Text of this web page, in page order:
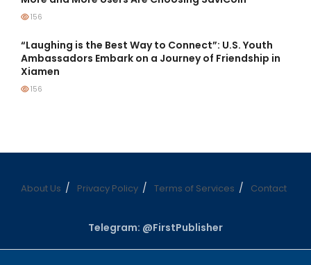
156
“Laughing is the Best Way to Connect”: U.S. Youth
Ambassadors Embark on a Journey of Friendship in
Xiamen
156
About Us Privacy Policy Terms of Services Contact
Telegram: @FirstPublisher